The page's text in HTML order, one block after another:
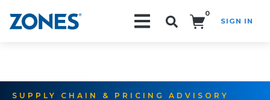
0
SIGN IN
SUPPLY CHAIN & PRICING ADVISORY